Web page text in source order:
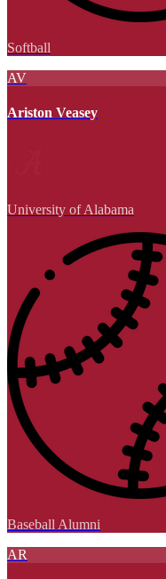
Softball
AV
Ariston Veasey
University of Alabama
Baseball Alumni
AR